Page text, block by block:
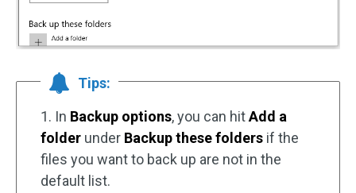
Tips:
1. In Backup options, you can hitAdd a
folder under Backup these folders if the
files you want to back up are not in the
default list.